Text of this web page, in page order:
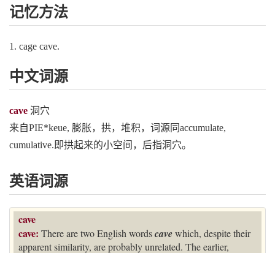
记忆方法
1. cage cave.
中文词源
cave 洞穴
来自PIE*keue, 膨胀，拱，堆积，词源同accumulate,
cumulative.即拱起来的小空间，后指洞穴。
英语词源
cave
cave: There are two English wordscavewhich, despite their
apparent similarity, are probably unrelated. The earlier,